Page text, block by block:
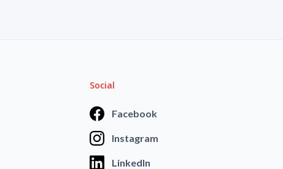
Social
Facebook
Instagram
LinkedIn